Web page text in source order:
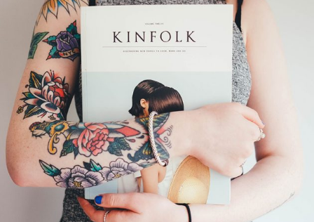
ART, JUST THE BEST
Creative